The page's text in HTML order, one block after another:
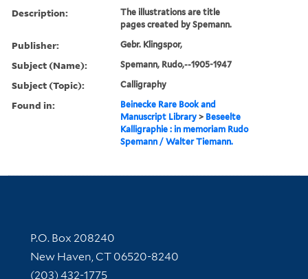
Description:
The illustrations are title
pages created by Spemann.
Publisher: Gebr. Klingspor,
Subject (Name): Spemann, Rudo,--1905-1947
Subject (Topic): Calligraphy
Found in:
Beinecke Rare Book and
Manuscript Library > Beseelte
Kalligraphie : in memoriam Rudo
Spemann / Walter Tiemann.
Contact Information
P.O. Box 208240
New Haven, CT 06520-8240
(203) 432-1775